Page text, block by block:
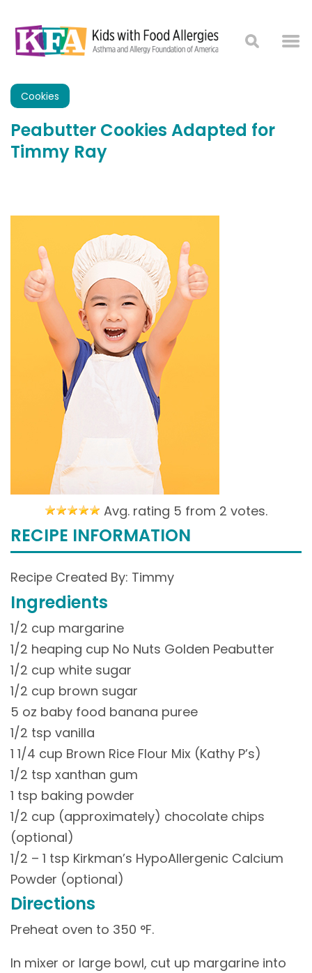
Cookies
Peabutter Cookies Adapted for
Timmy Ray
Avg. rating 5 from 2 votes.
RECIPE INFORMATION
Recipe Created By: Timmy
Ingredients
1/2 cup margarine
1/2 heaping cup No Nuts Golden Peabutter
1/2 cup white sugar
1/2 cup brown sugar
5 oz baby food banana puree
1/2 tsp vanilla
1 1/4 cup Brown Rice Flour Mix (Kathy P’s)
1/2 tsp xanthan gum
1 tsp baking powder
1/2 cup (approximately) chocolate chips
(optional)
1/2 – 1 tsp Kirkman’s HypoAllergenic Calcium
Powder (optional)
Directions
Preheat oven to 350 °F.
In mixer or large bowl, cut up margarine into